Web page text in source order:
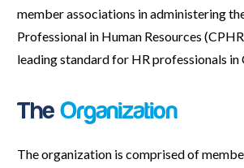
member associations in administering
Professional in Human Resources
leading standard for HR professionals in
TheOrganization
The organization is comprised of